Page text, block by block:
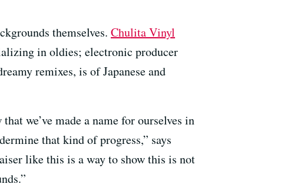
themselves. Chulita Vinyl
in oldies; electronic producer
remixes, is of Japanese and
we’ve made a name for ourselves in
that kind of progress,” says
like this is a way to show this is not